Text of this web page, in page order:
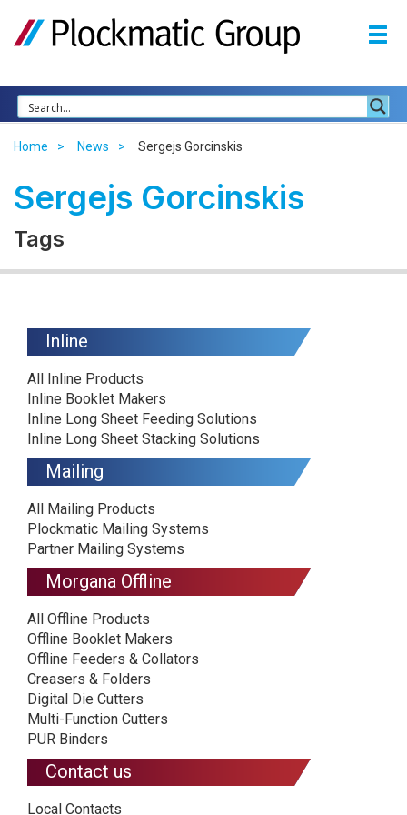
Home News Sergejs Gorcinskis
Sergejs Gorcinskis
Tags
Inline
All Inline Products
Inline Booklet Makers
Inline Long Sheet Feeding Solutions
Inline Long Sheet Stacking Solutions
Mailing
All Mailing Products
Plockmatic Mailing Systems
Partner Mailing Systems
Morgana Offline
All Offline Products
Offline Booklet Makers
Offline Feeders & Collators
Creasers & Folders
Digital Die Cutters
Multi-Function Cutters
PUR Binders
Contact us
Local Contacts